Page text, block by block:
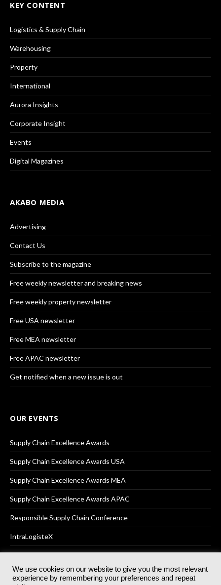
KEY CONTENT
Logistics & Supply Chain
Warehousing
Property
International
Aurora Insights
Corporate Insight
Events
Digital Magazines
AKABO MEDIA
Advertising
Contact Us
Subscribe to the magazine
Free weekly newsletter and breaking news
Free weekly property newsletter
Free USA newsletter
Free MEA newsletter
Free APAC newsletter
Get notified when a new issue is out
OUR EVENTS
Supply Chain Excellence Awards
Supply Chain Excellence Awards USA
Supply Chain Excellence Awards MEA
Supply Chain Excellence Awards APAC
Responsible Supply Chain Conference
IntraLogisteX
© 2025Akabo Media LtdRegistered No 07766641 England | All
We use cookies on our website to give you the most relevant
experience by remembering your preferences and repeat